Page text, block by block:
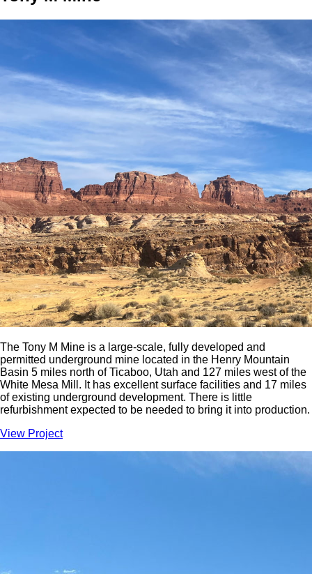
The Tony M Mine is a large-scale, fully developed and
permitted underground mine located in the Henry Mountain
Basin 5 miles north of Ticaboo, Utah and 127 miles west of the
White Mesa Mill. It has excellent surface facilities and 17 miles
of existing underground development. There is little
refurbishment expected to be needed to bring it into production.
View Project